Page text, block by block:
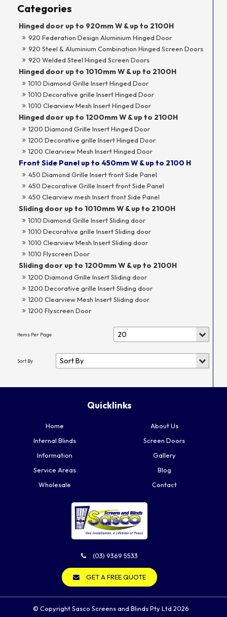
Hinged door up to 920mm W & up to 2100H
920 Federation Design Aluminium Hinged Door
920 Steel & Aluminium Combination Hinged Screen Doors
920 Welded Steel Hinged Screen Doors
Hinged door up to 1010mm W & up to 2100H
1010 Diamond Grille Insert Hinged Door
1010 Decorative grille Insert Hinged Door
1010 Clearview Mesh Insert Hinged Door
Hinged door up to 1200mm W & up to 2100H
1200 Diamond Grille Insert Hinged Door
1200 Decorative grille Insert Hinged Door
1200 Clearview Mesh Insert Hinged Door
Front Side Panel up to 450mm W & up to 2100 H
450 Diamond Grille Insert front Side Panel
450 Decorative Grille Insert front Side Panel
450 Clearview mesh Insert front Side Panel
Sliding door up to 1010mm W & up to 2100H
1010 Diamond Grille Insert Sliding door
1010 Decorative grille Insert Sliding door
1010 Clearview Mesh Insert Sliding door
1010 Flyscreen Door
Sliding door up to 1200mm W & up to 2100H
1200 Diamond Grille Insert Sliding door
1200 Decorative grille Insert Sliding door
1200 Clearview Mesh Insert Sliding door
1200 Flyscreen Door
Quicklinks
Home
About Us
Internal Blinds
Screen Doors
Information
Gallery
Service Areas
Blog
Wholesale
Contact
(03) 9369 5533
GET A FREE QUOTE
© Copyright Sasco Screens and Blinds Pty Ltd 2026